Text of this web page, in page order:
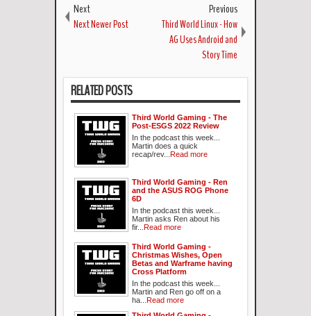
Next
Next Newer Post
Previous
Third World Linux - How
AG Uses Android and
Story Time
RELATED POSTS
Third World Gaming - The
Post-ESGS 2022 Review
In the podcast this week...
Martin does a quick
recap/rev... Read more
Third World Gaming - Ren
and the ASUS ROG Phone
6D
In the podcast this week...
Martin asks Ren about his
fir... Read more
Third World Gaming -
Christmas Wishes, Open
Betas and Warframe having
Cross Platform
In the podcast this week...
Martin and Ren go off on a
ha... Read more